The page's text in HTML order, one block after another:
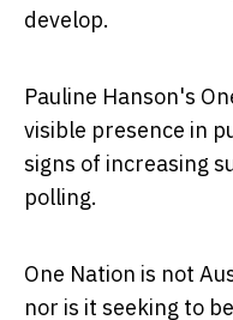
develop.
Pauline Hanson's
visible presence in
signs of increasing
polling.
One Nation is not
nor is it seeking to